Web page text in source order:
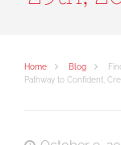
Home Blog
Pathway to Confident,